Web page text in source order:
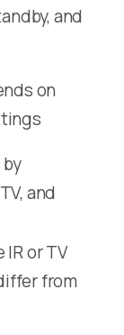
and
on
and
IR or TV
from